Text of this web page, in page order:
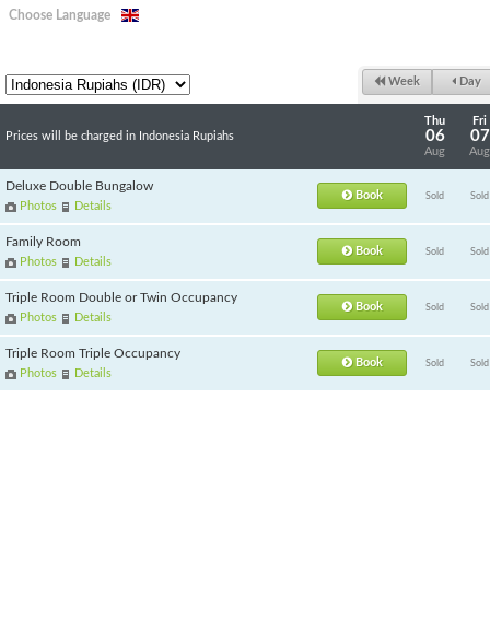
Choose Language
Week Day
Prices will be charged in Indonesia Rupiahs
Thu
06
Aug
Fri
07
Aug
Deluxe Double Bungalow
Photos Details
Book Sold Sold
Family Room
Photos Details
Book Sold Sold
Triple Room Double or Twin Occupancy
Photos Details
Book Sold Sold
Triple Room Triple Occupancy
Photos Details
Book Sold Sold